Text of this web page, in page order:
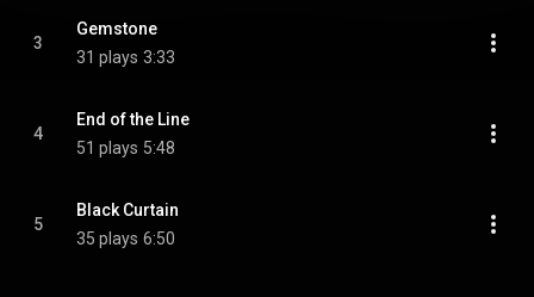
3
Gemstone
31 plays 3:33
4
End of the Line
51 plays 5:48
5
Black Curtain
35 plays 6:50